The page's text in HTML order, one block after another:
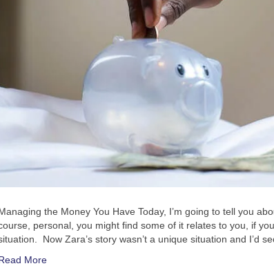
the Money You Have Today, I’m going to tell you
personal, you might find some of it relates to you, if
Now Zara’s story wasn’t a unique situation and I’d
More